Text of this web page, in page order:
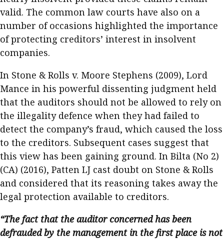
valid. The common law courts have also on a
number of occasions highlighted the importance
of protecting creditors’ interest in insolvent
companies.
In Stone & Rolls v. Moore Stephens (2009), Lord
Mance in his powerful dissenting judgment held
that the auditors should not be allowed to rely on
the illegality defence when they had failed to
detect the company’s fraud, which caused the loss
to the creditors. Subsequent cases suggest that
this view has been gaining ground. In Bilta (No 2)
(CA) (2016), Patten LJ cast doubt on Stone & Rolls
and considered that its reasoning takes away the
legal protection available to creditors.
“The fact that the auditor concerned has been
defrauded by the management in the first place is not